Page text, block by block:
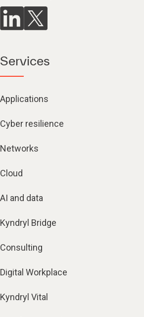
Services
Applications
Cyber resilience
Networks
Cloud
AI and data
Kyndryl Bridge
Consulting
Digital Workplace
Kyndryl Vital